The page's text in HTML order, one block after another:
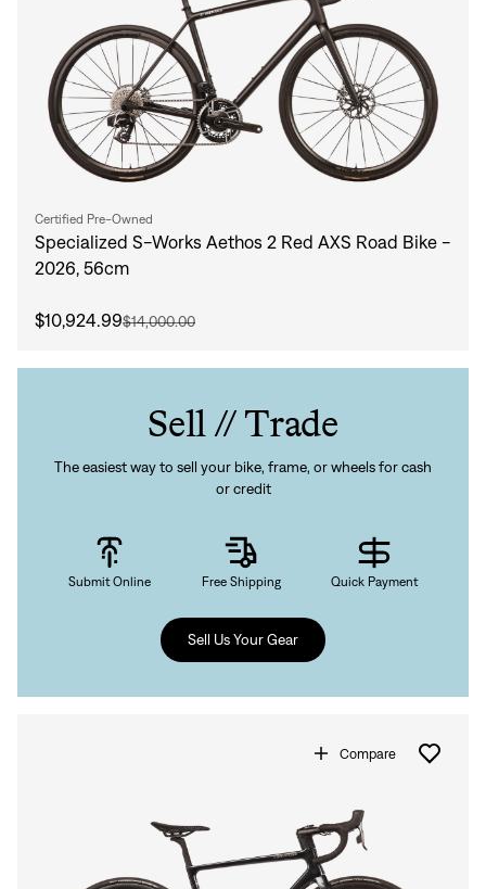
Certified Pre-Owned
Specialized S-Works Aethos 2 Red AXS Road Bike -
2026, 56cm
$10,924.99$14,000.00
Sell // Trade
The easiest way to sell your bike, frame, or wheels for cash
or credit
Submit Online Free Shipping Quick Payment
Sell Us Your Gear
Compare